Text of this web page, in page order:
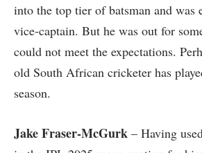
into the top tier of batsman and was
vice-captain. But he was out for
could not meet the expectations.
old South African cricketer has
season.
Jake Fraser-McGurk – Having